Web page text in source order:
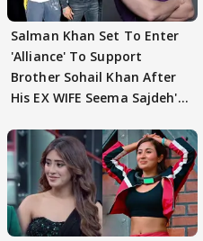
Salman Khan Set To Enter
'Alliance' To Support
Brother Sohail Khan After
His EX WIFE Seema Sajdeh's